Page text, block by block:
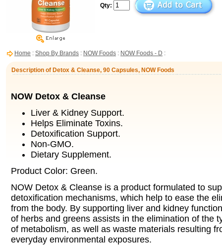
Qty:
Home : Shop By Brands : NOW Foods : NOW Foods - D :
Description of Detox & Cleanse, 90 Capsules, NOW Foods
NOW Detox & Cleanse
Liver & Kidney Support.
Helps Eliminate Toxins.
Detoxification Support.
Non-GMO.
Dietary Supplement.
Product Color: Green.
NOW Detox & Cleanse is a product formulated to
detoxification mechanisms, which help to ease the
from the body. By supporting liver and kidney
of herbs and greens assists in the elimination of the
of metabolism, as well as waste materials resulting
everyday environmental exposures.